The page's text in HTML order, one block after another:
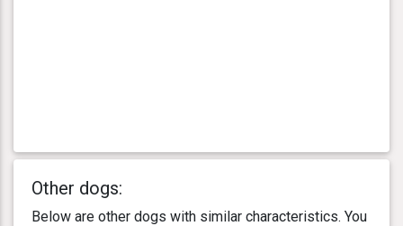
Other dogs:
Below are other dogs with similar characteristics. You